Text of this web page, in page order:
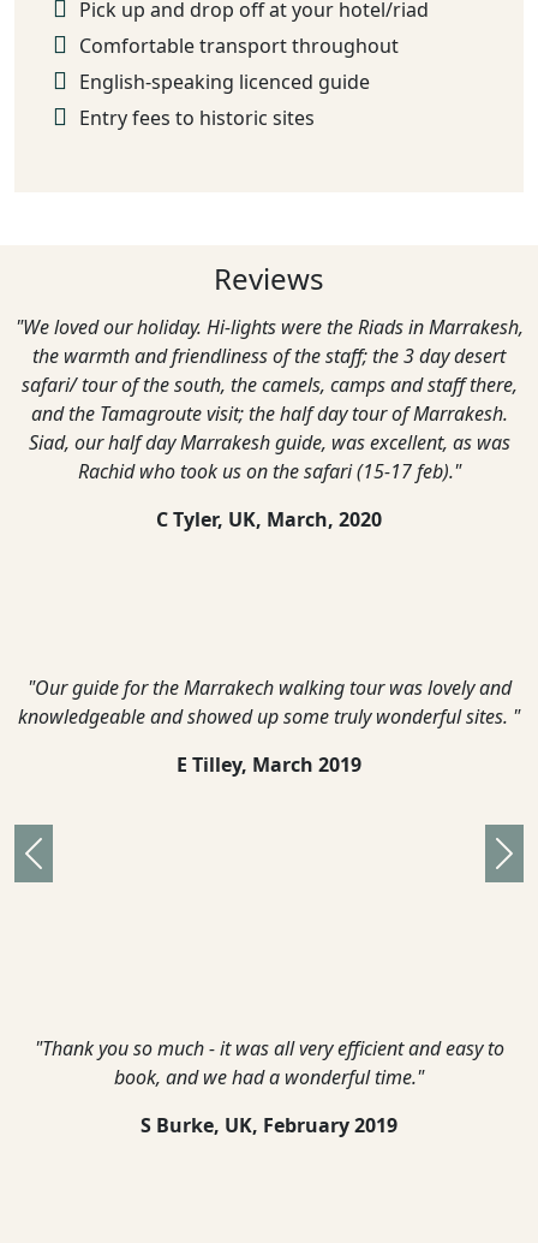
Pick up and drop off at your hotel/riad
Comfortable transport throughout
English-speaking licenced guide
Entry fees to historic sites
Reviews
"We loved our holiday. Hi-lights were the Riads in Marrakesh,
the warmth and friendliness of the staff; the 3 day desert
safari/ tour of the south, the camels, camps and staff there,
and the Tamagroute visit; the half day tour of Marrakesh.
Siad, our half day Marrakesh guide, was excellent, as was
Rachid who took us on the safari (15-17 feb)."
C Tyler, UK, March, 2020
"Our guide for the Marrakech walking tour was lovely and
knowledgeable and showed up some truly wonderful sites. "
E Tilley, March 2019
"Thank you so much - it was all very efficient and easy to
book, and we had a wonderful time."
S Burke, UK, February 2019
Previous